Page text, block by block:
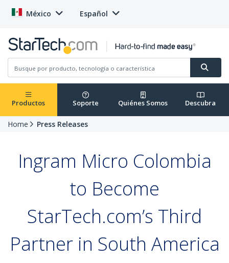
México Español
Productos Soporte Quiénes Somos Descubra
Home Press Releases
Ingram Micro Colombia
to Become
StarTech.com’s Third
Partner in South America